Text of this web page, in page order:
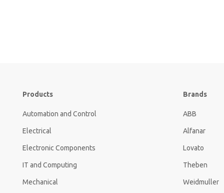
Products
Automation and Control
Electrical
Electronic Components
IT and Computing
Mechanical
Brands
ABB
Alfanar
Lovato
Theben
Weidmuller